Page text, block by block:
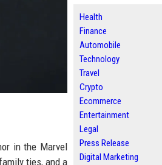
in the Marvel
ties, and a
Health
Finance
Automobile
Technology
Travel
Crypto
Ecommerce
Entertainment
Legal
Press Release
Digital Marketing